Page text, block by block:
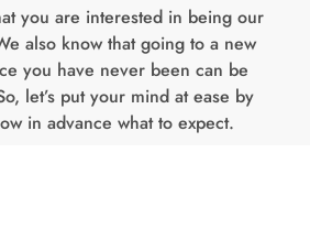
you are interested in being our
also know that going to a new
you have never been can be
let’s put your mind at ease by
in advance what to expect.